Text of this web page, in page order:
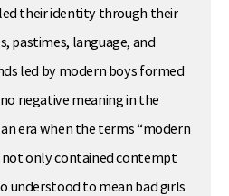
their identity through their
pastimes, language, and
led by modern boys formed
negative meaning in the
era when the terms “modern
not only contained contempt
understood to mean bad girls